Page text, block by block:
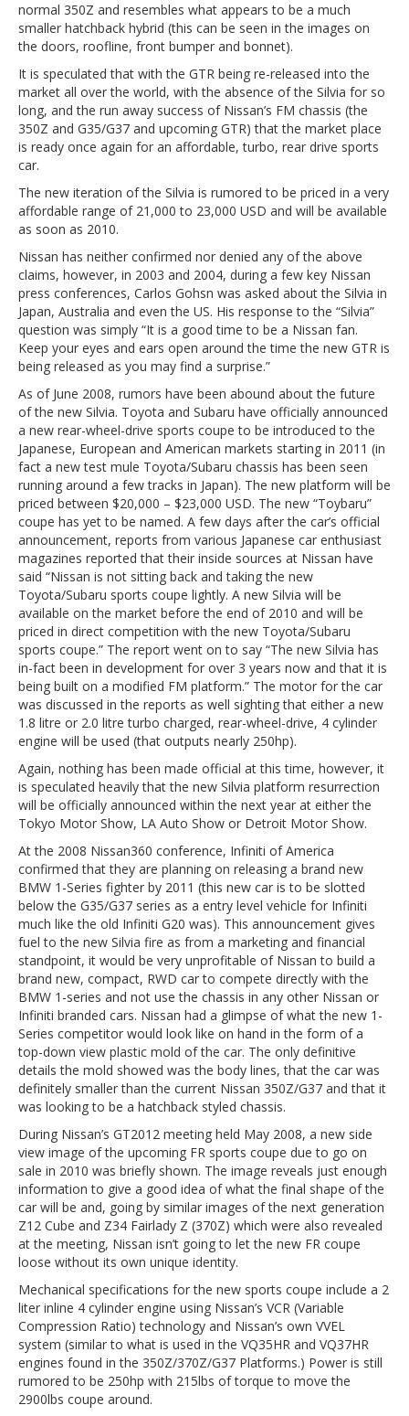
normal 350Z and resembles what appears to be a much
smaller hatchback hybrid (this can be seen in the images on
the doors, roofline, front bumper and bonnet).
It is speculated that with the GTR being re-released into the
market all over the world, with the absence of the Silvia for so
long, and the run away success of Nissan’s FM chassis (the
350Z and G35/G37 and upcoming GTR) that the market place
is ready once again for an affordable, turbo, rear drive sports
car.
The new iteration of the Silvia is rumored to be priced in a very
affordable range of 21,000 to 23,000 USD and will be available
as soon as 2010.
Nissan has neither confirmed nor denied any of the above
claims, however, in 2003 and 2004, during a few key Nissan
press conferences, Carlos Gohsn was asked about the Silvia in
Japan, Australia and even the US. His response to the “Silvia”
question was simply “It is a good time to be a Nissan fan.
Keep your eyes and ears open around the time the new GTR is
being released as you may find a surprise.”
As of June 2008, rumors have been abound about the future
of the new Silvia. Toyota and Subaru have officially announced
a new rear-wheel-drive sports coupe to be introduced to the
Japanese, European and American markets starting in 2011 (in
fact a new test mule Toyota/Subaru chassis has been seen
running around a few tracks in Japan). The new platform will be
priced between $20,000 – $23,000 USD. The new “Toybaru”
coupe has yet to be named. A few days after the car’s official
announcement, reports from various Japanese car enthusiast
magazines reported that their inside sources at Nissan have
said “Nissan is not sitting back and taking the new
Toyota/Subaru sports coupe lightly. A new Silvia will be
available on the market before the end of 2010 and will be
priced in direct competition with the new Toyota/Subaru
sports coupe.” The report went on to say “The new Silvia has
in-fact been in development for over 3 years now and that it is
being built on a modified FM platform.” The motor for the car
was discussed in the reports as well sighting that either a new
1.8 litre or 2.0 litre turbo charged, rear-wheel-drive, 4 cylinder
engine will be used (that outputs nearly 250hp).
Again, nothing has been made official at this time, however, it
is speculated heavily that the new Silvia platform resurrection
will be officially announced within the next year at either the
Tokyo Motor Show, LA Auto Show or Detroit Motor Show.
At the 2008 Nissan360 conference, Infiniti of America
confirmed that they are planning on releasing a brand new
BMW 1-Series fighter by 2011 (this new car is to be slotted
below the G35/G37 series as a entry level vehicle for Infiniti
much like the old Infiniti G20 was). This announcement gives
fuel to the new Silvia fire as from a marketing and financial
standpoint, it would be very unprofitable of Nissan to build a
brand new, compact, RWD car to compete directly with the
BMW 1-series and not use the chassis in any other Nissan or
Infiniti branded cars. Nissan had a glimpse of what the new 1-
Series competitor would look like on hand in the form of a
top-down view plastic mold of the car. The only definitive
details the mold showed was the body lines, that the car was
definitely smaller than the current Nissan 350Z/G37 and that it
was looking to be a hatchback styled chassis.
During Nissan’s GT2012 meeting held May 2008, a new side
view image of the upcoming FR sports coupe due to go on
sale in 2010 was briefly shown. The image reveals just enough
information to give a good idea of what the final shape of the
car will be and, going by similar images of the next generation
Z12 Cube and Z34 Fairlady Z (370Z) which were also revealed
at the meeting, Nissan isn’t going to let the new FR coupe
loose without its own unique identity.
Mechanical specifications for the new sports coupe include a 2
liter inline 4 cylinder engine using Nissan’s VCR (Variable
Compression Ratio) technology and Nissan’s own VVEL
system (similar to what is used in the VQ35HR and VQ37HR
engines found in the 350Z/370Z/G37 Platforms.) Power is still
rumored to be 250hp with 215lbs of torque to move the
2900lbs coupe around.